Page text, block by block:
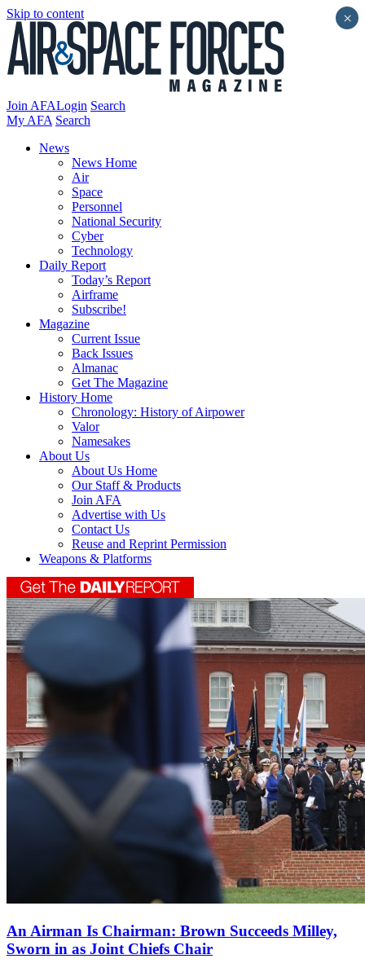
Skip to content
Join AFALogin Search
My AFA Search
News
News Home
Air
Space
Personnel
National Security
Cyber
Technology
Daily Report
Today’s Report
Airframe
Subscribe!
Magazine
Current Issue
Back Issues
Almanac
Get The Magazine
History Home
Chronology: History of Airpower
Valor
Namesakes
About Us
About Us Home
Our Staff & Products
Join AFA
Advertise with Us
Contact Us
Reuse and Reprint Permission
Weapons & Platforms
An Airman Is Chairman: Brown Succeeds Milley,
Sworn in as Joint Chiefs Chair
×